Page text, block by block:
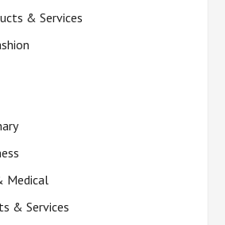
& Services
Medical
& Services